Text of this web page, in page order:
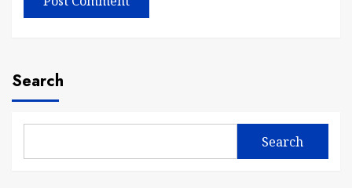
Search
Search